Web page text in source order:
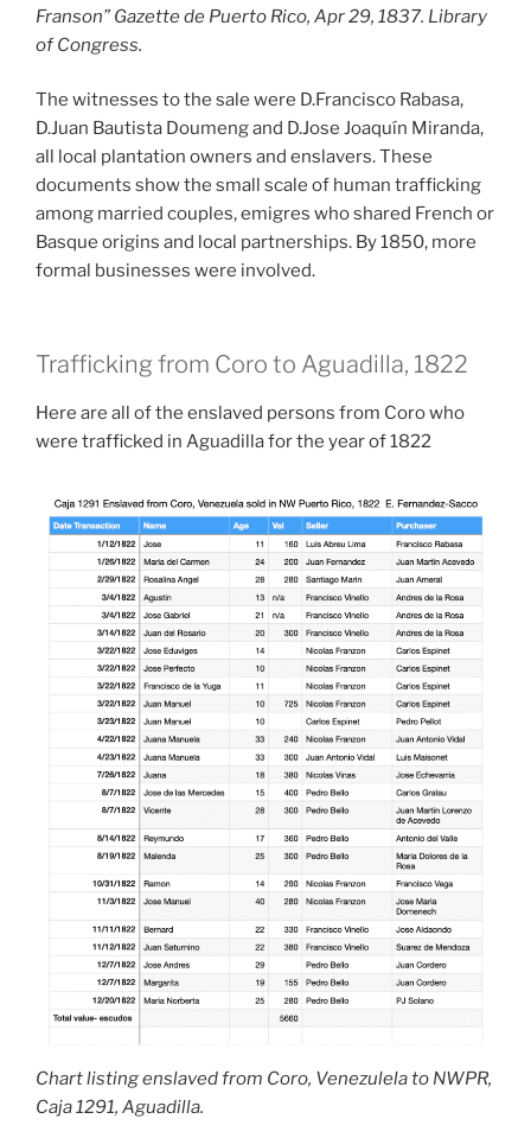
Franson” Gazette de Puerto Rico, Apr 29, 1837. Library
of Congress.
The witnesses to the sale were D.Francisco Rabasa,
D.Juan Bautista Doumeng and D.Jose Joaquín Miranda,
all local plantation owners and enslavers. These
documents show the small scale of human trafficking
among married couples, emigres who shared French or
Basque origins and local partnerships. By 1850, more
formal businesses were involved.
Trafficking from Coro to Aguadilla, 1822
Here are all of the enslaved persons from Coro who
were trafficked in Aguadilla for the year of 1822
Chart listing enslaved from Coro, Venezulela to NWPR,
Caja 1291, Aguadilla.